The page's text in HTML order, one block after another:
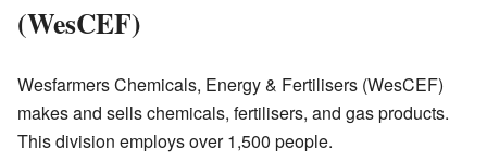
(WesCEF)
Wesfarmers Chemicals, Energy & Fertilisers (WesCEF)
makes and sells chemicals, fertilisers, and gas products.
This division employs over 1,500 people.